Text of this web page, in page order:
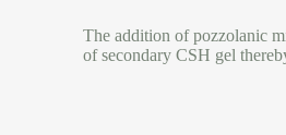
The addition of pozzolanic
of secondary CSH gel